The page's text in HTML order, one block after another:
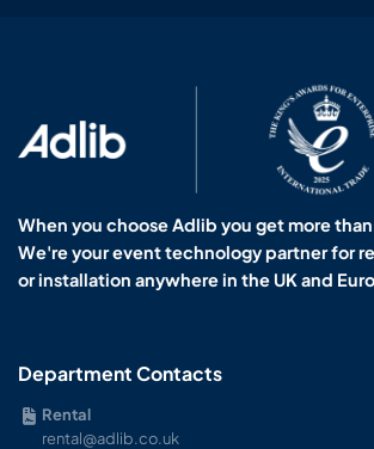
When you choose Adlib you get more
We're your event technology partner for
or installation anywhere in the UK and
Department Contacts
Rental
rental@adlib.co.uk